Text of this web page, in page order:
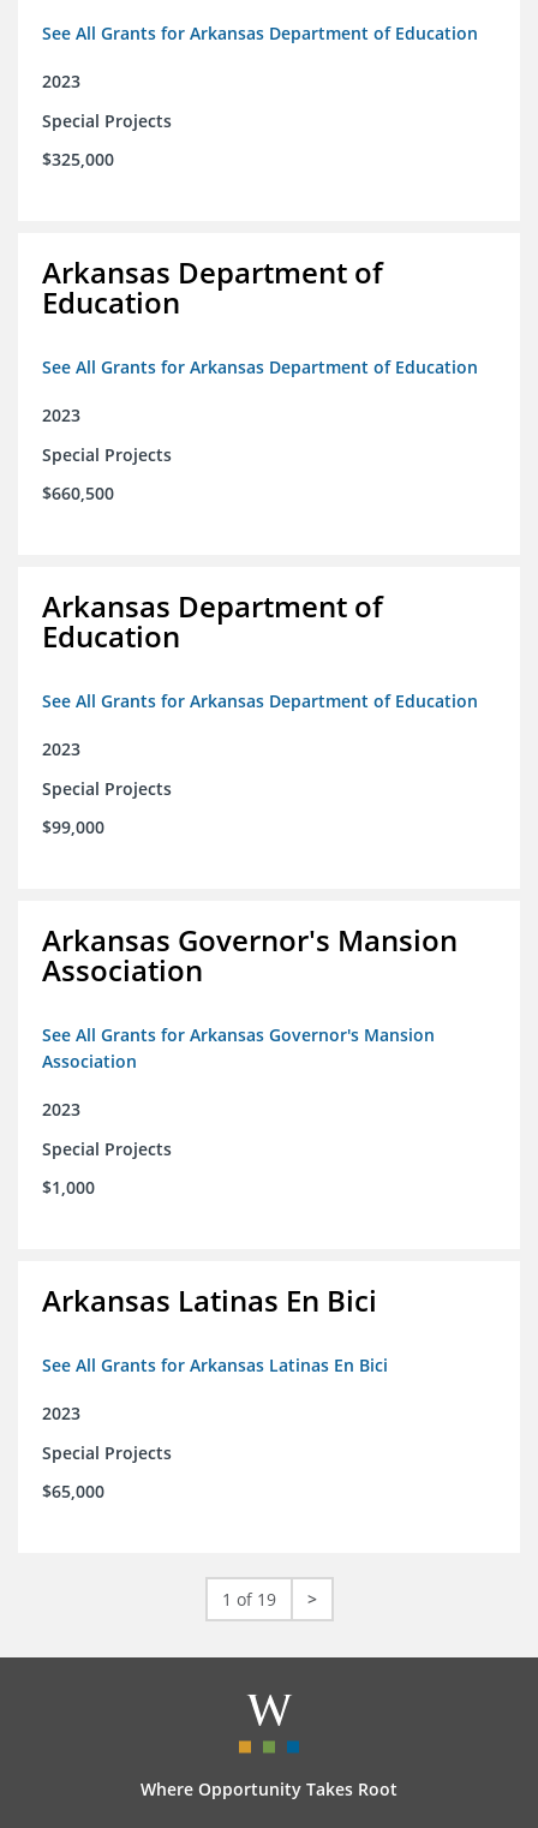
See All Grants for Arkansas Department of Education
2023
Special Projects
$325,000
Arkansas Department of
Education
See All Grants for Arkansas Department of Education
2023
Special Projects
$660,500
Arkansas Department of
Education
See All Grants for Arkansas Department of Education
2023
Special Projects
$99,000
Arkansas Governor's Mansion
Association
See All Grants for Arkansas Governor's Mansion
Association
2023
Special Projects
$1,000
Arkansas Latinas En Bici
See All Grants for Arkansas Latinas En Bici
2023
Special Projects
$65,000
1 of 19 >
Where Opportunity Takes Root